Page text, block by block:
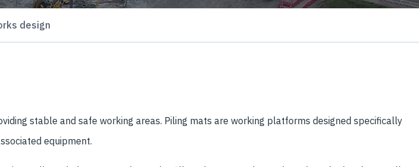
design
stable and safe working areas. Piling mats are working platforms designed specifically
equipment.